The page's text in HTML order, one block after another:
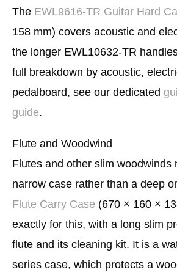
The EWL9616-TR Guitar Hard
158 mm) covers acoustic and
the longer EWL10632-TR
full breakdown by acoustic,
pedalboard, see our dedicated
guide.
Flute and Woodwind
Flutes and other slim woodwinds
narrow case rather than a deep
Flute Carry Case (670 × 160 ×
exactly for this, with a long slim
flute and its cleaning kit. It is a
series case, which protects a